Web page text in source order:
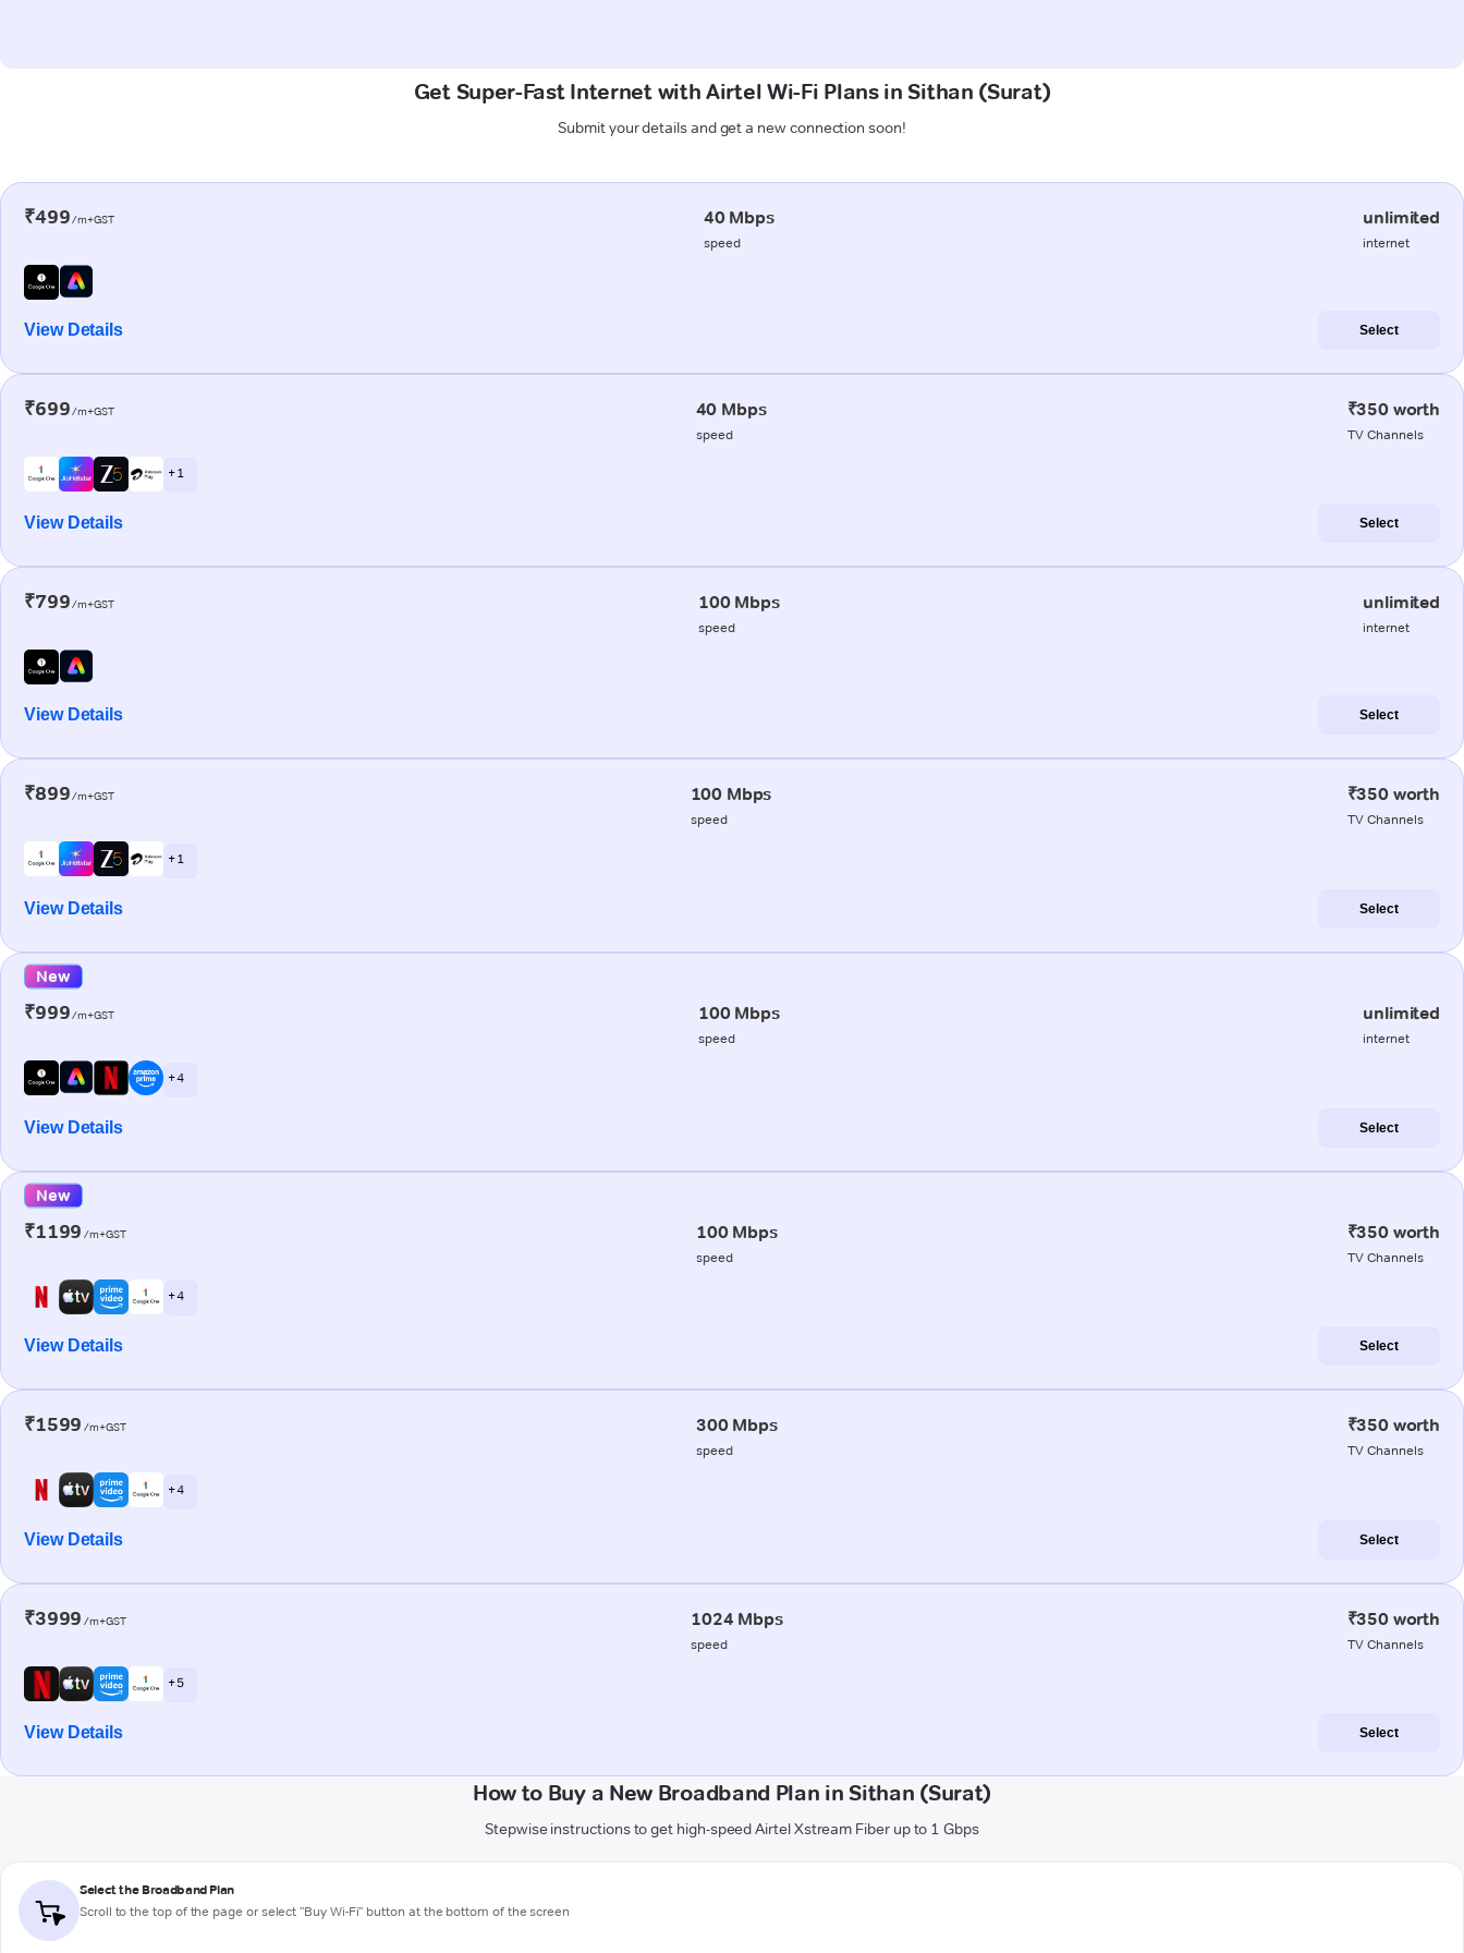
Get Super-Fast Internet with Airtel Wi-Fi Plans in Sithan (Surat)
Submit your details and get a new connection soon!
₹499/m+GST 40 Mbps
speed
unlimited
internet
View Details Select
₹699/m+GST 40 Mbps
speed
₹350 worth
TV Channels
+ 1
View Details Select
₹799/m+GST 100 Mbps
speed
unlimited
internet
View Details Select
₹899/m+GST 100 Mbps
speed
₹350 worth
TV Channels
+ 1
View Details Select
New
₹999/m+GST 100 Mbps
speed
unlimited
internet
+ 4
View Details Select
New
₹1199 /m+GST 100 Mbps
speed
₹350 worth
TV Channels
+ 4
View Details Select
₹1599 /m+GST 300 Mbps
speed
₹350 worth
TV Channels
+ 4
View Details Select
₹3999 /m+GST 1024 Mbps
speed
₹350 worth
TV Channels
+ 5
View Details Select
How to Buy a New Broadband Plan in Sithan (Surat)
Stepwise instructions to get high-speed Airtel Xstream Fiber up to 1 Gbps
Select the Broadband Plan
Scroll to the top of the page or select "Buy Wi-Fi" button at the bottom of the screen